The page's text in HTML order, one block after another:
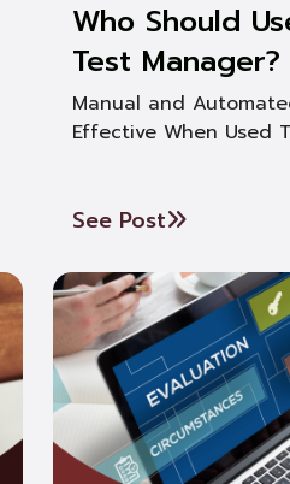
Who Should
Test Manager?
Manual and
Effective When Used
See Post